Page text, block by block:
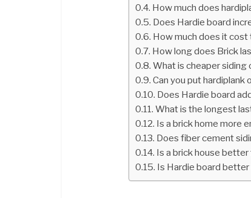
How much does
Does Hardie board
How much does it
How long does Brick
What is cheaper siding
Can you put hardiplank
Does Hardie board
What is the longest
Is a brick home more
Does fiber cement
Is a brick house better
Is Hardie board better